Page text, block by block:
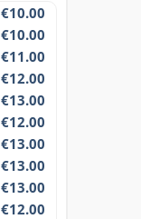
€10.00
€10.00
€11.00
€12.00
€13.00
€12.00
€13.00
€13.00
€13.00
€12.00